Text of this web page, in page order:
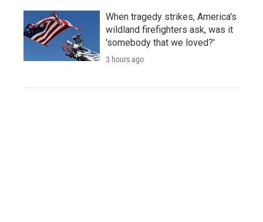
When tragedy strikes, America's
wildland firefighters ask, was it
'somebody that we loved?'
3 hours ago